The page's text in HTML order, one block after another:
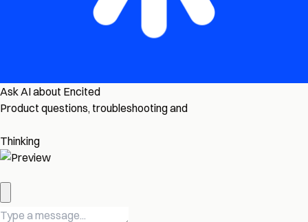
Ask AI about Encited
Product questions, troubleshooting and
Thinking